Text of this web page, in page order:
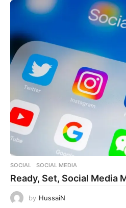
SOCIAL ,SOCIAL MEDIA
Ready, Set, Social Media
by HussaiN